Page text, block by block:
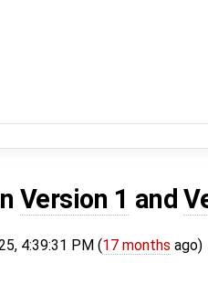
Version 1 and
4:39:31 PM (17 months ago)